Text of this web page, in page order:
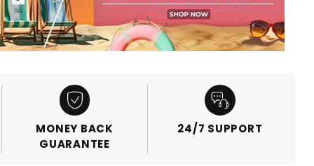
MONEY BACK
GUARANTEE
24/7 SUPPORT